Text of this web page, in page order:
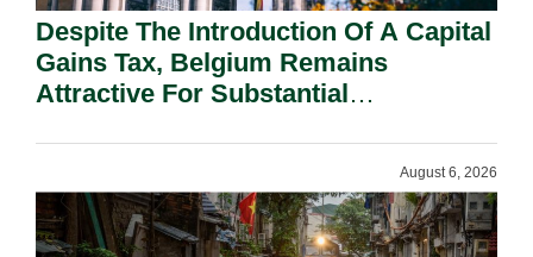
Despite The Introduction Of A Capital
Gains Tax, Belgium Remains
Attractive For Substantial
August 6, 2026